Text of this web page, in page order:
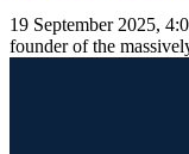
19 September 2025,
founder of the